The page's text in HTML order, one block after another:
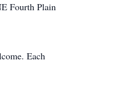
Fourth Plain
Each